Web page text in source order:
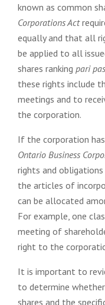
known as common
Corporations Act
equally and that all
be applied to all
shares ranking pari
these rights include
meetings and to
the corporation.
If the corporation
Ontario Business
rights and
the articles of
can be allocated
For example, one
meeting of
right to the
It is important to
to determine
shares and the